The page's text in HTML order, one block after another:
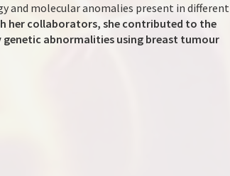
and molecular anomalies present in different
her collaborators, she contributed to the
abnormalities using breast tumour